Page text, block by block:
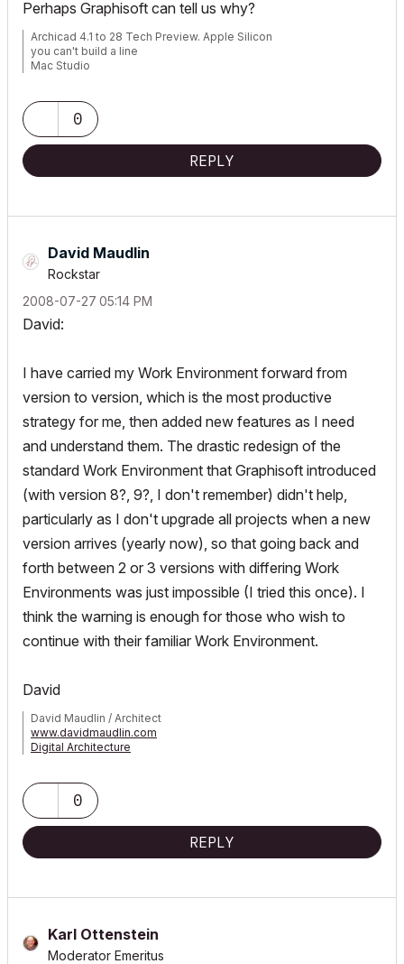
Perhaps Graphisoft can tell us why?
Archicad 4.1 to 28 Tech Preview. Apple Silicon
you can't build a line
Mac Studio
0
REPLY
David Maudlin
Rockstar
‎2008-07-27 05:14 PM
David:
I have carried my Work Environment forward from
version to version, which is the most productive
strategy for me, then added new features as I need
and understand them. The drastic redesign of the
standard Work Environment that Graphisoft introduced
(with version 8?, 9?, I don't remember) didn't help,
particularly as I don't upgrade all projects when a new
version arrives (yearly now), so that going back and
forth between 2 or 3 versions with differing Work
Environments was just impossible (I tried this once). I
think the warning is enough for those who wish to
continue with their familiar Work Environment.
David
David Maudlin / Architect
www.davidmaudlin.com
Digital Architecture
0
REPLY
Karl Ottenstein
Moderator Emeritus